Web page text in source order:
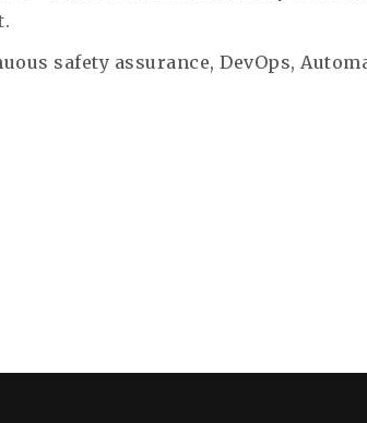
safety assurance, DevOps,